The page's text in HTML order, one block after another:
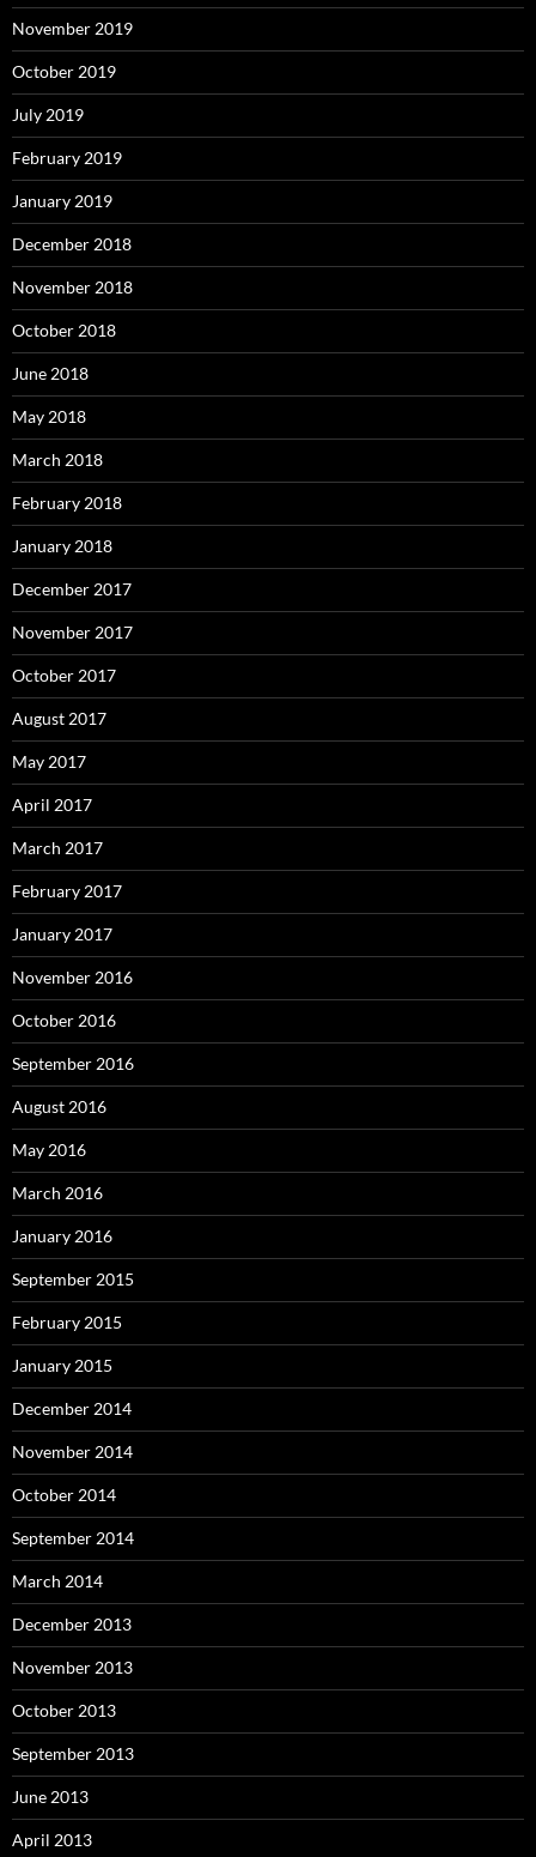
November 2019
October 2019
July 2019
February 2019
January 2019
December 2018
November 2018
October 2018
June 2018
May 2018
March 2018
February 2018
January 2018
December 2017
November 2017
October 2017
August 2017
May 2017
April 2017
March 2017
February 2017
January 2017
November 2016
October 2016
September 2016
August 2016
May 2016
March 2016
January 2016
September 2015
February 2015
January 2015
December 2014
November 2014
October 2014
September 2014
March 2014
December 2013
November 2013
October 2013
September 2013
June 2013
April 2013